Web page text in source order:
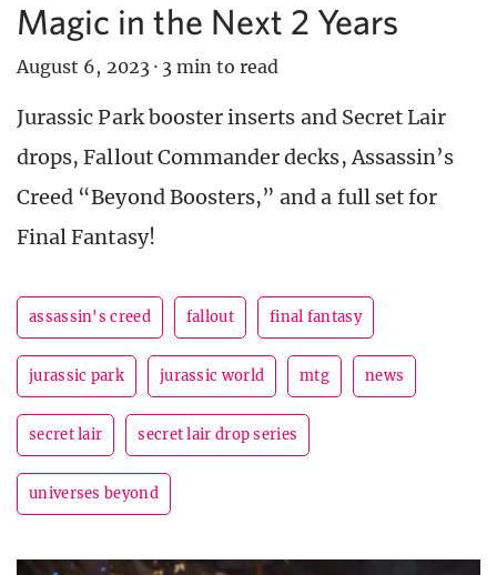
Magic in the Next 2 Years
August 6, 2023 · 3 min to read
Jurassic Park booster inserts and Secret Lair
drops, Fallout Commander decks, Assassin’s
Creed “Beyond Boosters,” and a full set for
Final Fantasy!
assassin's creed fallout final fantasy
jurassic park jurassic world mtg news
secret lair secret lair drop series
universes beyond